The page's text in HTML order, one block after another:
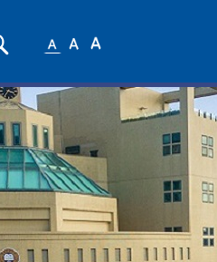
Search
SmallMedium